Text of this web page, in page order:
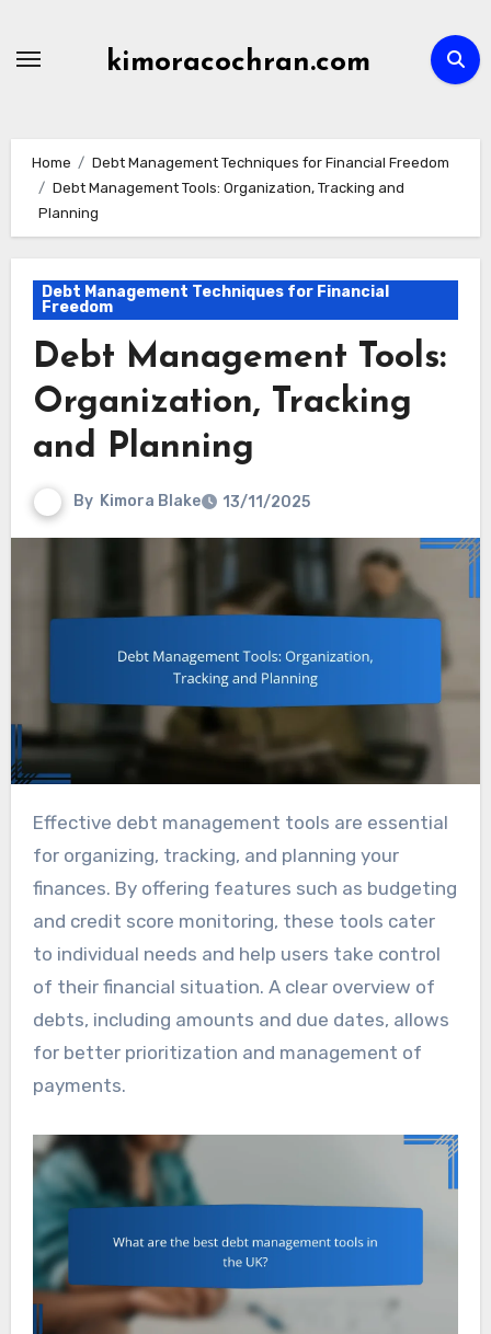
kimoracochran.com
Home
Debt Management Techniques for Financial Freedom
Debt Management Tools: Organization, Tracking and
Planning
Debt Management Techniques for Financial
Freedom
Debt Management Tools:
Organization, Tracking
and Planning
By Kimora Blake 13/11/2025
Effective debt management tools are essential
for organizing, tracking, and planning your
finances. By offering features such as budgeting
and credit score monitoring, these tools cater
to individual needs and help users take control
of their financial situation. A clear overview of
debts, including amounts and due dates, allows
for better prioritization and management of
payments.